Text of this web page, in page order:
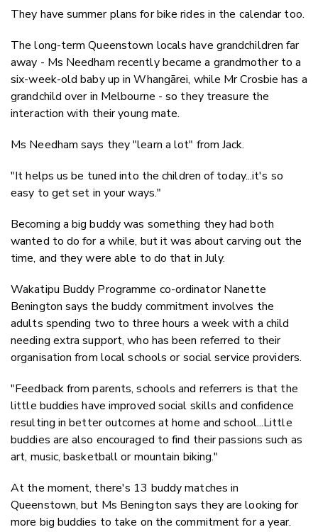
They have summer plans for bike rides in the calendar too.
The long-term Queenstown locals have grandchildren far
away - Ms Needham recently became a grandmother to a
six-week-old baby up in Whangārei, while Mr Crosbie has a
grandchild over in Melbourne - so they treasure the
interaction with their young mate.
Ms Needham says they "learn a lot" from Jack.
"It helps us be tuned into the children of today...it's so
easy to get set in your ways."
Becoming a big buddy was something they had both
wanted to do for a while, but it was about carving out the
time, and they were able to do that in July.
Wakatipu Buddy Programme co-ordinator Nanette
Benington says the buddy commitment involves the
adults spending two to three hours a week with a child
needing extra support, who has been referred to their
organisation from local schools or social service providers.
"Feedback from parents, schools and referrers is that the
little buddies have improved social skills and confidence
resulting in better outcomes at home and school...Little
buddies are also encouraged to find their passions such as
art, music, basketball or mountain biking."
At the moment, there's 13 buddy matches in
Queenstown, but Ms Benington says they are looking for
more big buddies to take on the commitment for a year.